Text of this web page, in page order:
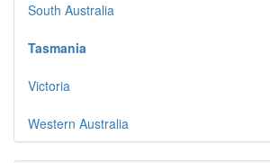
South Australia
Tasmania
Victoria
Western Australia